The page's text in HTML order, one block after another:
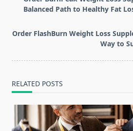
subtitle
reader-
Balanced Path to Healthy Fat
Order FlashBurn Weight Loss
Way to
RELATED POSTS